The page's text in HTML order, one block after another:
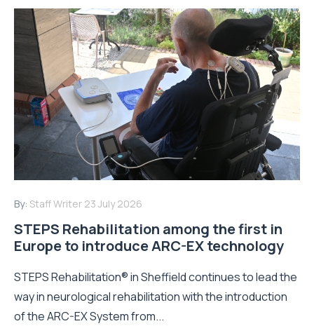
By: Staff Writer 23 July 2026
STEPS Rehabilitation among the first in
Europe to introduce ARC-EX technology
STEPS Rehabilitation® in Sheffield continues to lead the
way in neurological rehabilitation with the introduction
of the ARC-EX System from...